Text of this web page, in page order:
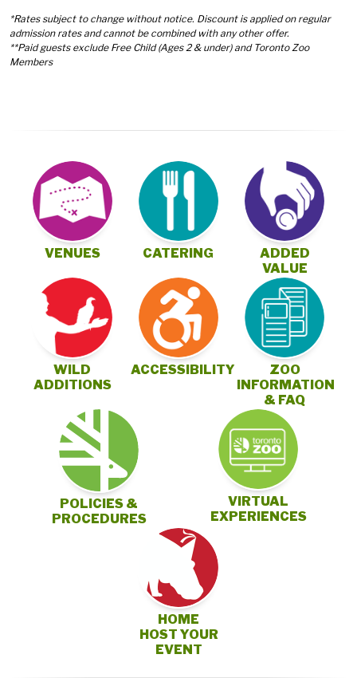
*Rates subject to change without notice. Discount is applied on regular
admission rates and cannot be combined with any other offer.
**Paid guests exclude Free Child (Ages 2 & under) and Toronto Zoo
Members
VENUES CATERING
ADDED
VALUE
WILD
ADDITIONS
ACCESSIBILITY
ZOO
INFORMATION
& FAQ
POLICIES &
PROCEDURES
VIRTUAL
EXPERIENCES
HOME
HOST YOUR
EVENT